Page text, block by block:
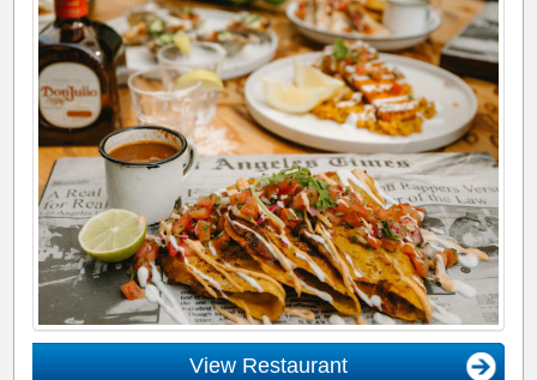
View Restaurant